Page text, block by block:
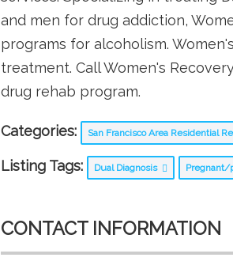
and men for drug addiction,
programs for alcoholism.
treatment. Call Women's
drug rehab program.
Categories: San Francisco Area Residential
Listing Tags: Dual Diagnosis Pregnant/
CONTACT INFORMATION